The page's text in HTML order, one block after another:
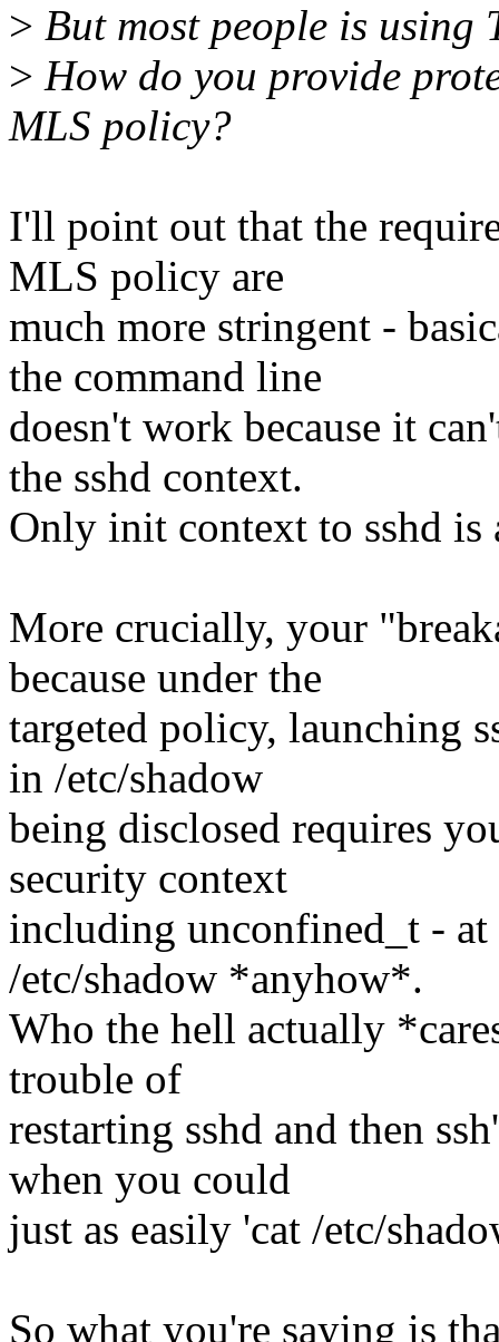
> But most people is
> How do you provide
MLS policy?
I'll point out that the
MLS policy are
much more stringent -
the command line
doesn't work because it
the sshd context.
Only init context to sshd is
More crucially, your
because under the
targeted policy, launching
in /etc/shadow
being disclosed requires
security context
including unconfined_t - at
/etc/shadow *anyhow*.
Who the hell actually
trouble of
restarting sshd and then
when you could
just as easily 'cat /etc/
So what you're saying is